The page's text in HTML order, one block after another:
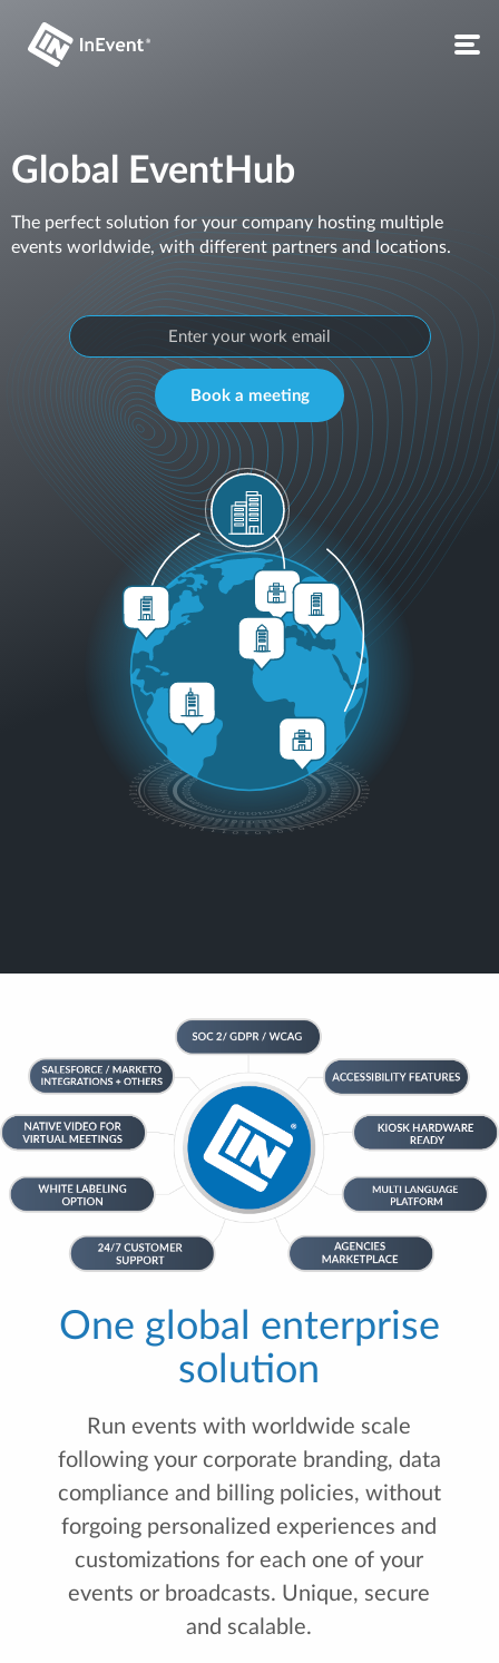
Global EventHub
The perfect solution for your company hosting multiple
events worldwide, with different partners and locations.
Book a meeting
One global enterprise
solution
Run events with worldwide scale
following your corporate branding, data
compliance and billing policies, without
forgoing personalized experiences and
customizations for each one of your
events or broadcasts. Unique, secure
and scalable.